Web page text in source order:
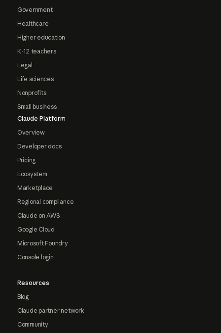
Government
Healthcare
Higher education
K-12 teachers
Legal
Life sciences
Nonprofits
Small business
Claude Platform
Overview
Developer docs
Pricing
Ecosystem
Marketplace
Regional compliance
Claude on AWS
Google Cloud
Microsoft Foundry
Console login
Resources
Blog
Claude partner network
Community